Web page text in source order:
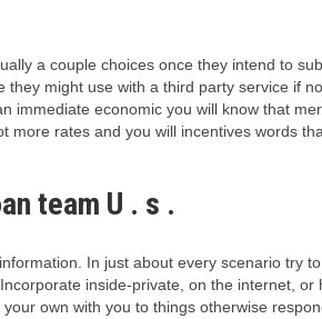
a couple choices once they intend to
might use with a third party service if
immediate economic you will know that
rates and you will incentives words
team U . s .
In just about every scenario try
inside-private, on the internet, or
own with you to things otherwise